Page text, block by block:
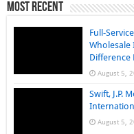
Most Recent
Full-
Wholesale
Difference
August 5,
Swift, J.P.
August 5,